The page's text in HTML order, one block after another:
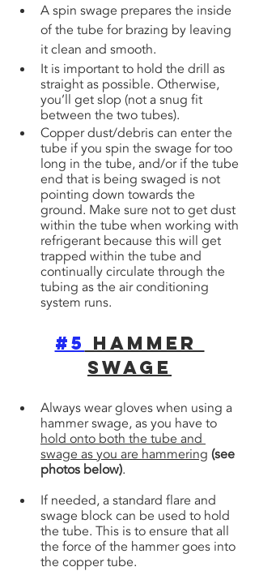
A spin swage prepares the inside
of the tube for brazing by leaving
it clean and smooth.
It is important to hold the drill as
straight as possible. Otherwise,
you’ll get slop (not a snug fit
between the two tubes).
Copper dust/debris can enter the
tube if you spin the swage for too
long in the tube, and/or if the tube
end that is being swaged is not
pointing down towards the
ground. Make sure not to get dust
within the tube when working with
refrigerant because this will get
trapped within the tube and
continually circulate through the
tubing as the air conditioning
system runs.
#5 Hammer
Swage
Always wear gloves when using a
hammer swage, as you have to
hold onto both the tube and
swage as you are hammering (see
photos below).
If needed, a standard flare and
swage block can be used to hold
the tube. This is to ensure that all
the force of the hammer goes into
the copper tube.